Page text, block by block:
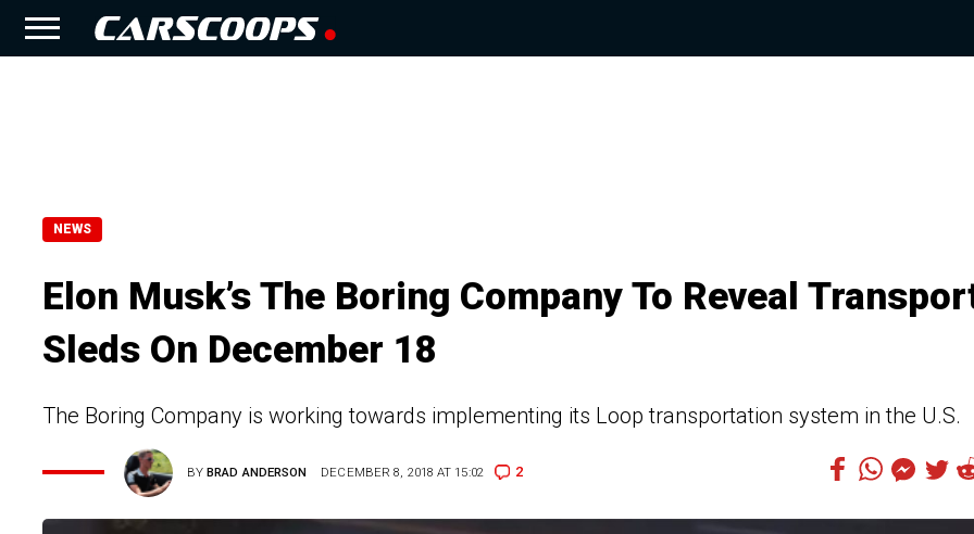
NEWS
Elon Musk’s The Boring Company To Reveal
Sleds On December 18
The Boring Company is working towards implementing its Loop transportation system in the U.S.
BYBRAD ANDERSON DECEMBER 8, 2018 AT 15:02 2